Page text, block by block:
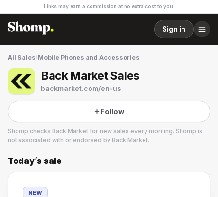
Links may earn a commission at no extra cost to you.
Sign in
All Sales/Mobile Phones and Accessories
Back Market Sales
backmarket.com/en-us
Follow
Shomp checks Back Market for new sales every morning. Shomp is
not associated with or endorsed by Back Market.
Back Market
6 followers
Today’s sale
NEW